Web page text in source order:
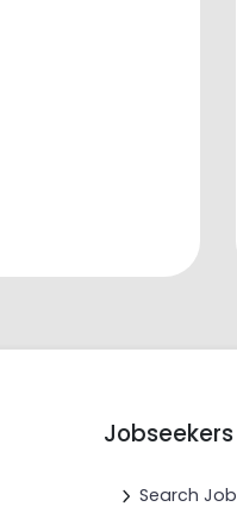
Jobseekers
Search Job